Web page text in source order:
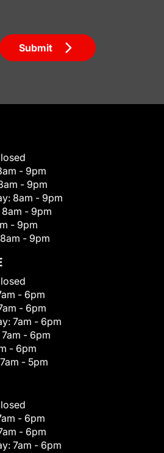
Submit
- 9pm
- 9pm
8am - 9pm
8am - 9pm
- 9pm
8am - 9pm
- 6pm
- 6pm
7am - 6pm
7am - 6pm
- 6pm
7am - 5pm
- 6pm
- 6pm
7am - 6pm